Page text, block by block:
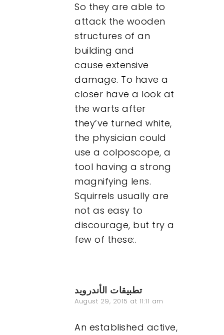
So they are able to
attack the wooden
structures of an
building and
cause extensive
damage. To have a
closer have a look at
the warts after
they’ve turned white,
the physician could
use a colposcope, a
tool having a strong
magnifying lens.
Squirrels usually are
not as easy to
discourage, but try a
few of these:.
تطبيقات الأندرويد
August 29, 2015 at 11:11 am
An established active,